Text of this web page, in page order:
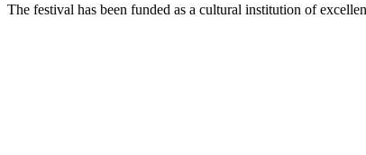
The festival has been funded as a cultural institution of